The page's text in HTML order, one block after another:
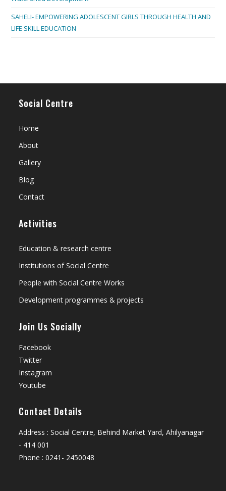
SAHELI- EMPOWERING ADOLESCENT GIRLS THROUGH HEALTH AND
LIFE SKILL EDUCATION
Social Centre
Home
About
Gallery
Blog
Contact
Activities
Education & research centre
Institutions of Social Centre
People with Social Centre Works
Development programmes & projects
Join Us Socially
Facebook
Twitter
Instagram
Youtube
Contact Details
Address : Social Centre, Behind Market Yard, Ahilyanagar
- 414 001
Phone : 0241- 2450048